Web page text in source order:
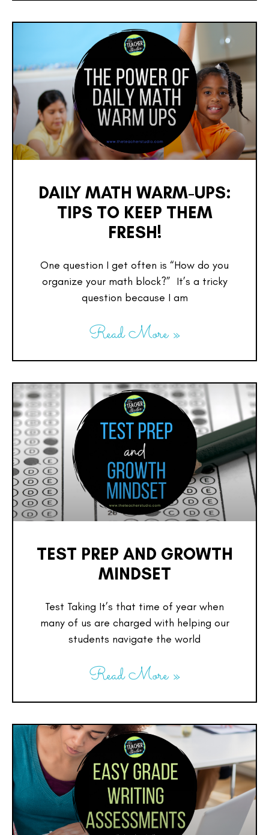
DAILY MATH WARM-UPS:
TIPS TO KEEP THEM
FRESH!
One question I get often is “How do you
organize your math block?” It’s a tricky
question because I am
Read More »
TEST PREP AND GROWTH
MINDSET
Test Taking It’s that time of year when
many of us are charged with helping our
students navigate the world
Read More »